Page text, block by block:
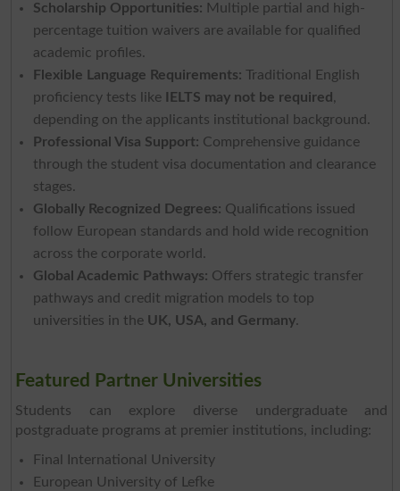
Scholarship Opportunities: Multiple partial and high-
percentage tuition waivers are available for qualified
academic profiles.
Flexible Language Requirements: Traditional English
proficiency tests like
IELTS may not be required ,
depending on the applicants institutional background.
Professional Visa Support: Comprehensive guidance
through the student visa documentation and clearance
stages.
Globally Recognized Degrees: Qualifications issued
follow European standards and hold wide recognition
across the corporate world.
Global Academic Pathways: Offers strategic transfer
pathways and credit migration models to top
universities in the UK, USA, and Germany.
Featured Partner Universities
Students can explore diverse undergraduate and
postgraduate programs at premier institutions, including:
Final International University
European University of Lefke